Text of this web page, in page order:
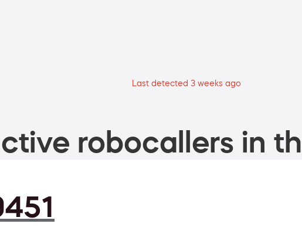
Last detected 3 weeks ago
robocallers in